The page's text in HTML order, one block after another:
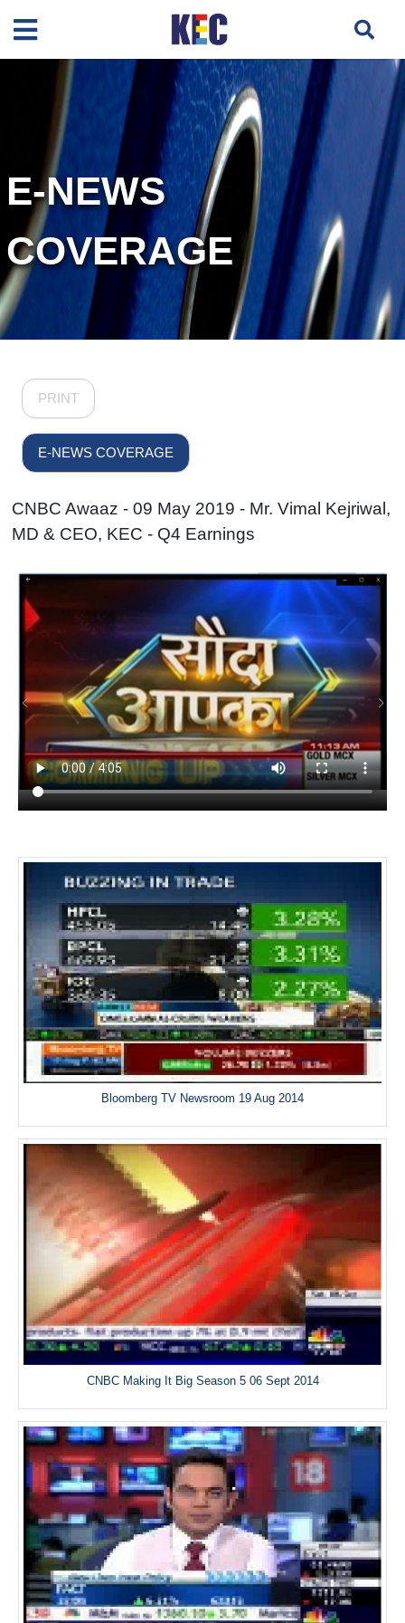
E-NEWS
COVERAGE
PRINT
E-NEWS COVERAGE
CNBC Awaaz - 09 May 2019 - Mr. Vimal Kejriwal,
MD & CEO, KEC - Q4 Earnings
Bloomberg TV Newsroom 19 Aug 2014
CNBC Making It Big Season 5 06 Sept 2014